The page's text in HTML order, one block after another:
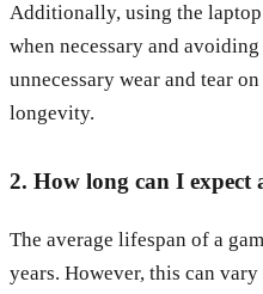
Additionally, using the
when necessary and
unnecessary wear and tear
longevity.
2. How long can I expect
The average lifespan of a
years. However, this can